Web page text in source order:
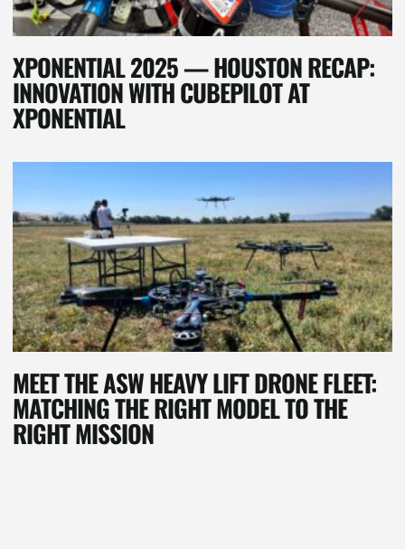
XPONENTIAL 2025 — HOUSTON RECAP:
INNOVATION WITH CUBEPILOT AT
XPONENTIAL
MEET THE ASW HEAVY LIFT DRONE FLEET:
MATCHING THE RIGHT MODEL TO THE
RIGHT MISSION